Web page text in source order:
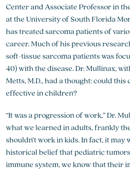
Center and Associate Professor in
at the University of South Florida
has treated sarcoma patients of
career. Much of his previous
soft-tissue sarcoma patients was
40) with the disease. Dr. Mullinax,
Metts, M.D., had a thought: could
effective in children?
“It was a progression of work,” Dr.
what we learned in adults, frankly
shouldn’t work in kids. In fact, it may
historical belief that pediatric
immune system, we know that their